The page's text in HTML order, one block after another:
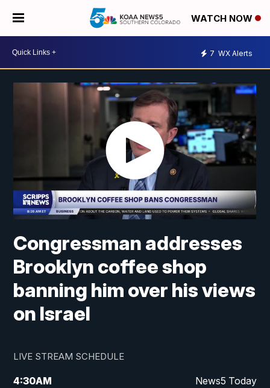
WATCH NOW
7 WX Alerts
Congressman addresses
Brooklyn coffee shop
banning him over his views
on Israel
LIVE STREAM SCHEDULE
4:30AM News5 Today